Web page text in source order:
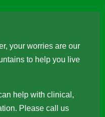
your worries are our
to help you live
help with clinical,
Please call us